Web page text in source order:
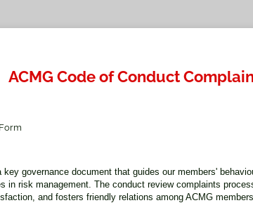
ACMG Code of Conduct
governance document that guides our members'
in risk management. The conduct review complaints
and fosters friendly relations among ACMG